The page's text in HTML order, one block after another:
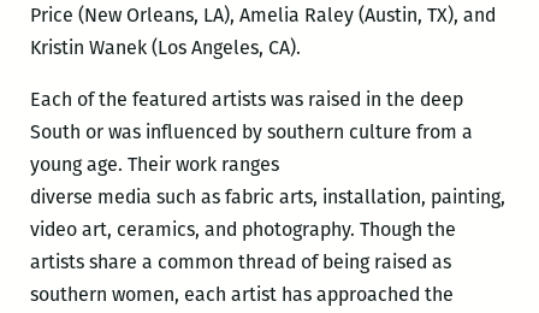
Price (New Orleans, LA), Amelia Raley (Austin, TX), and
Kristin Wanek (Los Angeles, CA).
Each of the featured artists was raised in the deep
South or was influenced by southern culture from a
young age. Their work ranges
diverse media such as fabric arts, installation, painting,
video art, ceramics, and photography. Though the
artists share a common thread of being raised as
southern women, each artist has approached the